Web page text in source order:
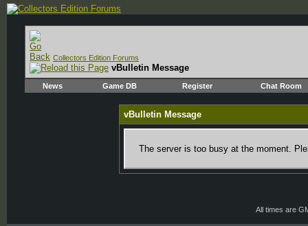
Collectors Edition Forums
vBulletin Message
News Game DB Register Chat Room
vBulletin Message
The server is too busy at the moment.
All times are